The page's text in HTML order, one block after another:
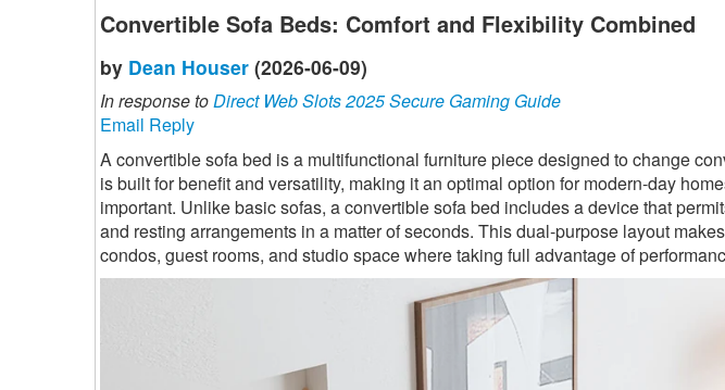
Convertible Sofa Beds: Comfort and Flexibility Combined
by Dean Houser (2026-06-09)
In response toDirect Web Slots 2025 Secure Gaming Guide
Email Reply
A convertible sofa bed is a multifunctional furniture piece designed to change
is built for benefit and versatility, making it an optimal option for modern-day
important. Unlike basic sofas, a convertible sofa bed includes a device that
and resting arrangements in a matter of seconds. This dual-purpose layout
condos, guest rooms, and studio space where taking full advantage of